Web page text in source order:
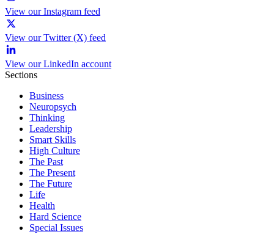
View our Instagram feed
View our Twitter (X) feed
View our LinkedIn account
Sections
Business
Neuropsych
Thinking
Leadership
Smart Skills
High Culture
The Past
The Present
The Future
Life
Health
Hard Science
Special Issues